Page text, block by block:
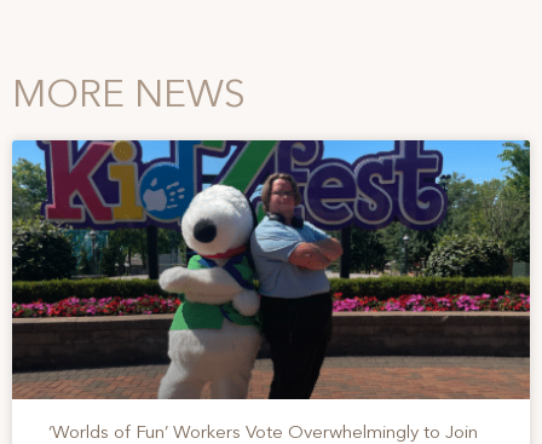
MORE NEWS
‘Worlds of Fun’ Workers Vote Overwhelmingly to Join